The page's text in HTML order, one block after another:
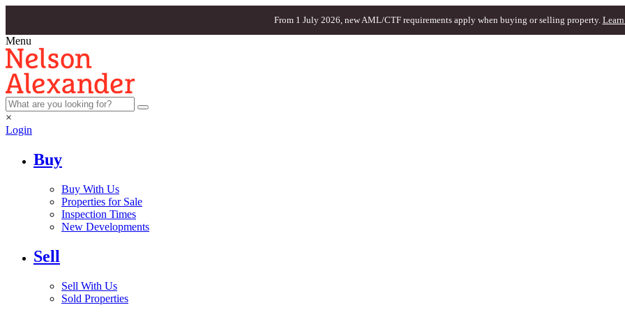
From 1 July 2026, new AML/CTF requirements apply when buying or selling property. Learn
Menu
×
Login
Buy
Buy With Us
Properties for Sale
Inspection Times
New Developments
Sell
Sell With Us
Sold Properties